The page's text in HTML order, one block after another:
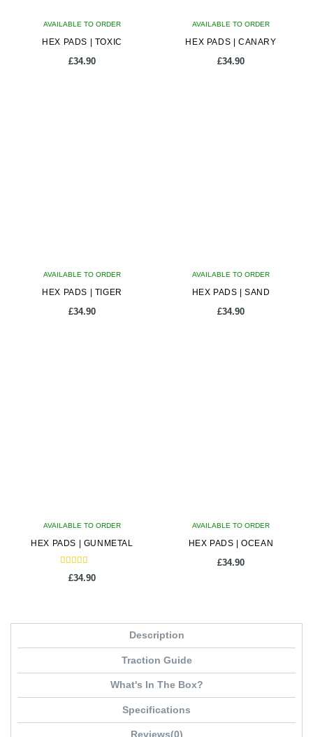
AVAILABLE TO ORDER
HEX PADS | TOXIC
£34.90
AVAILABLE TO ORDER
HEX PADS | CANARY
£34.90
AVAILABLE TO ORDER
HEX PADS | TIGER
£34.90
AVAILABLE TO ORDER
HEX PADS | SAND
£34.90
AVAILABLE TO ORDER
HEX PADS | GUNMETAL
Rated
5.00
£34.90
AVAILABLE TO ORDER
HEX PADS | OCEAN
£34.90
Description
Traction Guide
What's In The Box?
Specifications
Reviews(0)